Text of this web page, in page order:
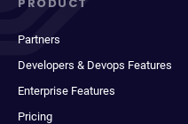
Partners
Developers & Devops Features
Enterprise Features
Pricing